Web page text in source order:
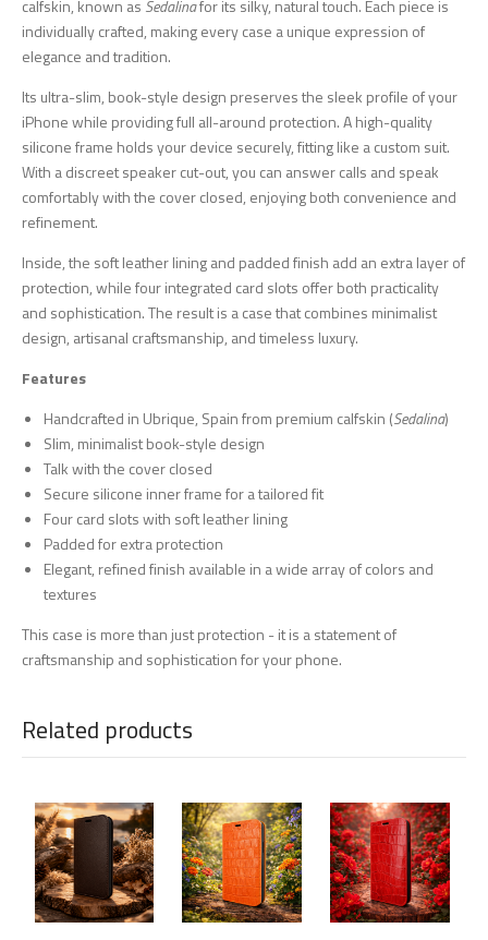
calfskin, known as Sedalinafor its silky, natural touch. Each piece is
individually crafted, making every case a unique expression of
elegance and tradition.
Its ultra-slim, book-style design preserves the sleek profile of your
iPhone while providing full all-around protection. A high-quality
silicone frame holds your device securely, fitting like a custom suit.
With a discreet speaker cut-out, you can answer calls and speak
comfortably with the cover closed, enjoying both convenience and
refinement.
Inside, the soft leather lining and padded finish add an extra layer of
protection, while four integrated card slots offer both practicality
and sophistication. The result is a case that combines minimalist
design, artisanal craftsmanship, and timeless luxury.
Features
Handcrafted in Ubrique, Spain from premium calfskin (Sedalina)
Slim, minimalist book-style design
Talk with the cover closed
Secure silicone inner frame for a tailored fit
Four card slots with soft leather lining
Padded for extra protection
Elegant, refined finish available in a wide array of colors and
textures
This case is more than just protection - it is a statement of
craftsmanship and sophistication for your phone.
Related products